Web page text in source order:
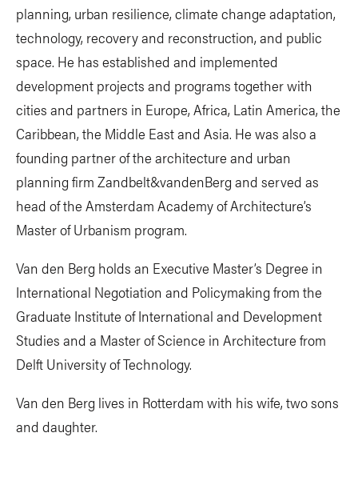
planning, urban resilience, climate change adaptation,
technology, recovery and reconstruction, and public
space. He has established and implemented
development projects and programs together with
cities and partners in Europe, Africa, Latin America, the
Caribbean, the Middle East and Asia. He was also a
founding partner of the architecture and urban
planning firm Zandbelt&vandenBerg and served as
head of the Amsterdam Academy of Architecture’s
Master of Urbanism program.
Van den Berg holds an Executive Master’s Degree in
International Negotiation and Policymaking from the
Graduate Institute of International and Development
Studies and a Master of Science in Architecture from
Delft University of Technology.
Van den Berg lives in Rotterdam with his wife, two sons
and daughter.